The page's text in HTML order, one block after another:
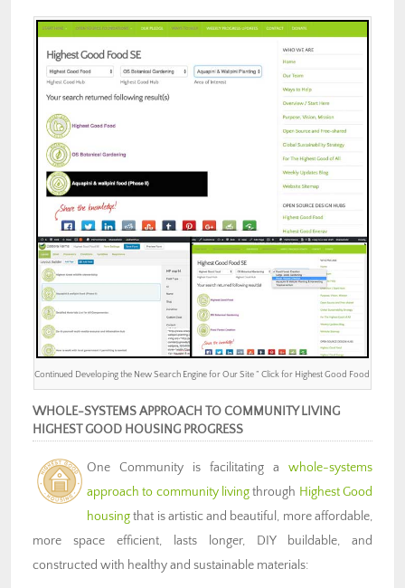
Continued Developing the New Search Engine for Our Site ” Click for Highest Good Food
WHOLE-SYSTEMS APPROACH TO COMMUNITY LIVING
HIGHEST GOOD HOUSING PROGRESS
One Community is facilitating a whole-systems
approach to community livingthrough Highest Good
housingthat is artistic and beautiful, more affordable,
more space efficient, lasts longer, DIY buildable, and
constructed with healthy and sustainable materials: